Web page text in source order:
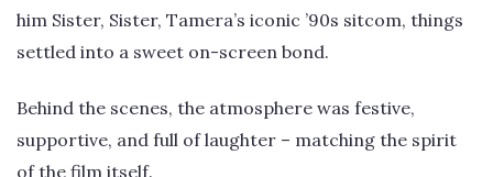
him Sister, Sister, Tamera’s iconic ’90s sitcom, things
settled into a sweet on-screen bond.
Behind the scenes, the atmosphere was festive,
supportive, and full of laughter – matching the spirit
of the film itself.